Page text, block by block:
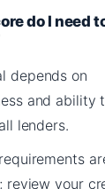
do I need
depends on
and ability
lenders.
review your